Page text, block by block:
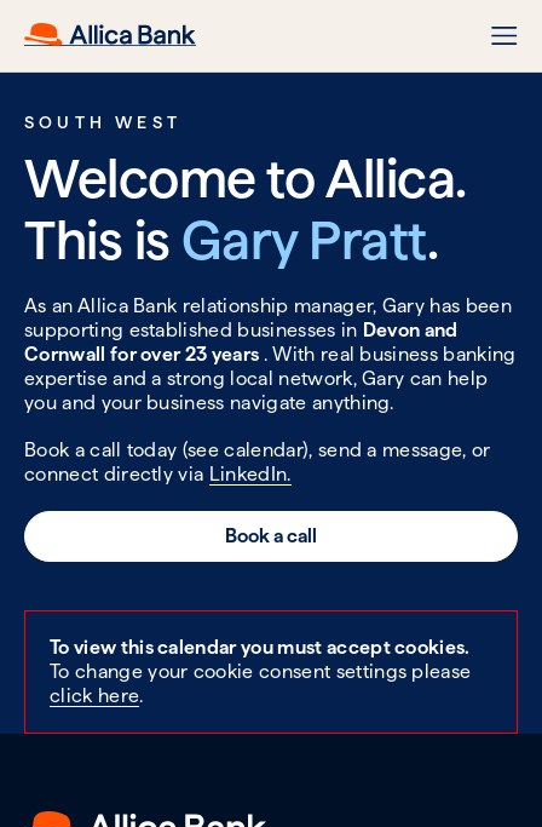
SOUTH WEST
Welcome to Allica.
This is Gary Pratt.
As an Allica Bank relationship manager, Gary has been
supporting established businesses in Devon and
Cornwall for over 23 years . With real business banking
expertise and a strong local network, Gary can help
you and your business navigate anything.
Book a call today (see calendar), send a message, or
connect directly via LinkedIn.
Book a call
To view this calendar you must accept cookies.
To change your cookie consent settings please
click here.